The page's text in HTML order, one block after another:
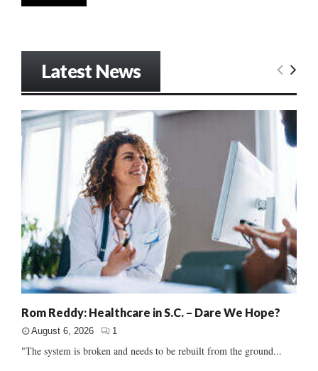
Latest News
Rom Reddy: Healthcare in S.C. – Dare We Hope?
August 6, 2026 1
"The system is broken and needs to be rebuilt from the ground...